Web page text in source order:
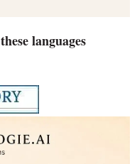
languages